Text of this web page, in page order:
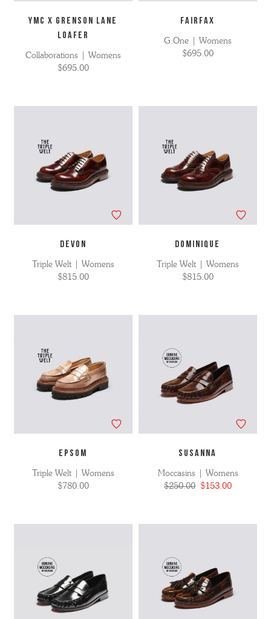
YMC X GRENSON LANE
LOAFER
Collaborations | Womens
$695.00
FAIRFAX
G:One | Womens
$695.00
DEVON
Triple Welt | Womens
$815.00
DOMINIQUE
Triple Welt | Womens
$815.00
EPSOM
Triple Welt | Womens
$780.00
SUSANNA
Moccasins | Womens
$250.00 $153.00